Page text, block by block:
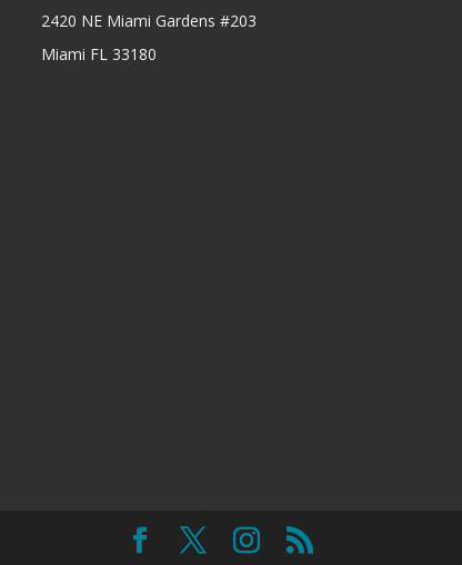
2420 NE Miami Gardens #203
Miami FL 33180